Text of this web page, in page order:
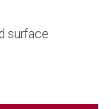
surface